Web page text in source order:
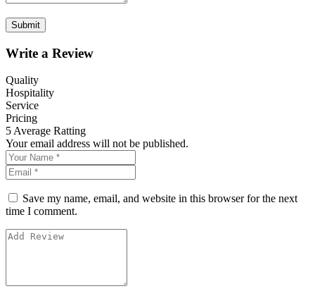
Write a Review
Quality
Hospitality
Service
Pricing
5 Average Ratting
Your email address will not be published.
Save my name, email, and website in this browser for the next
time I comment.